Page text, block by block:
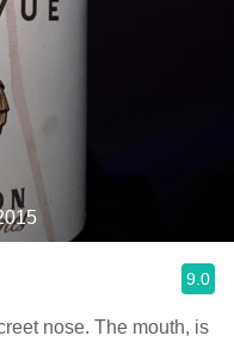
9.0
nose. The mouth, is